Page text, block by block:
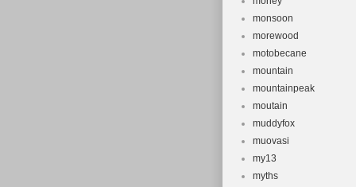
monsoon
morewood
motobecane
mountain
mountainpeak
moutain
muddyfox
muovasi
my13
myths